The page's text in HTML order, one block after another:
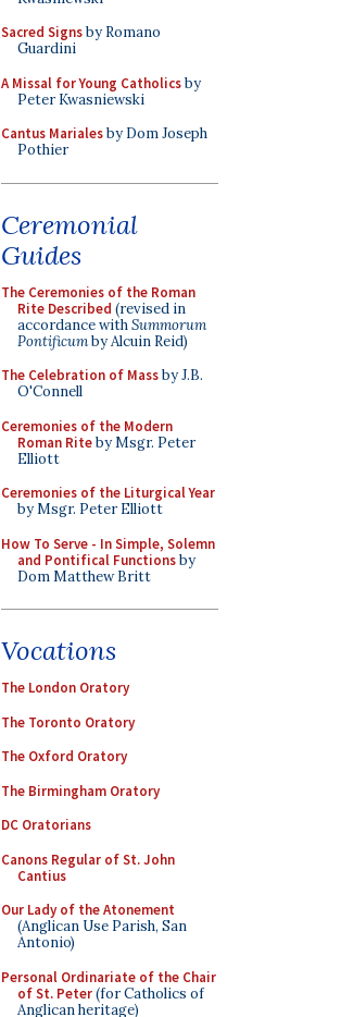
Sacred Signsby Romano
Guardini
A Missal for Young Catholicsby
Peter Kwasniewski
Cantus Marialesby Dom Joseph
Pothier
Ceremonial
Guides
The Ceremonies of the Roman
Rite Described (revised in
accordance withSummorum
Pontificumby Alcuin Reid)
The Celebration of Massby J.B.
O'Connell
Ceremonies of the Modern
Roman Riteby Msgr. Peter
Elliott
Ceremonies of the Liturgical Year
by Msgr. Peter Elliott
How To Serve - In Simple, Solemn
and Pontifical Functionsby
Dom Matthew Britt
Vocations
The London Oratory
The Toronto Oratory
The Oxford Oratory
The Birmingham Oratory
DC Oratorians
Canons Regular of St. John
Cantius
Our Lady of the Atonement
(Anglican Use Parish, San
Antonio)
Personal Ordinariate of the Chair
of St. Peter(for Catholics of
Anglican heritage)